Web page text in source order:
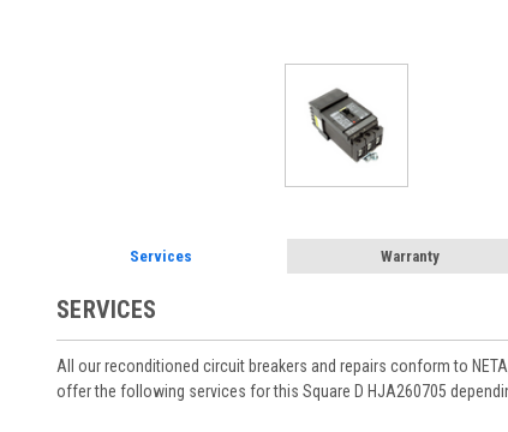
Services Warranty
SERVICES
All our reconditioned circuit breakers and repairs conform to
offer the following services for this Square D HJA260705